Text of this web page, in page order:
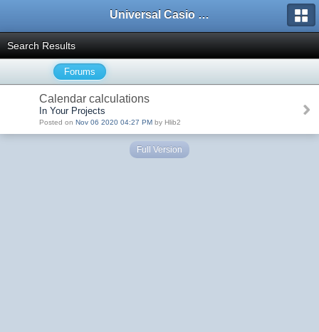
Universal Casio Forum
Search Results
Forums
Calendar calculations
In Your Projects
Posted on Nov 06 2020 04:27 PM by Hlib2
Full Version